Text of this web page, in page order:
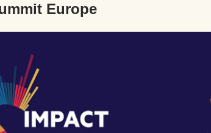
Europe